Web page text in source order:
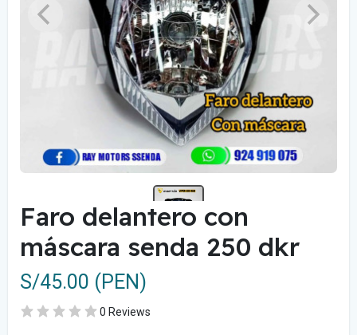
Faro delantero con
máscara senda 250 dkr
S/45.00 (PEN)
0 Reviews